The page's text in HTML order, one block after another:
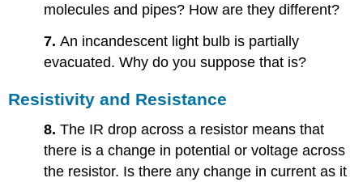
molecules and pipes? How are they different?
7.An incandescent light bulb is partially
evacuated. Why do you suppose that is?
Resistivity and Resistance
8.The IR drop across a resistor means that
there is a change in potential or voltage across
the resistor. Is there any change in current as it